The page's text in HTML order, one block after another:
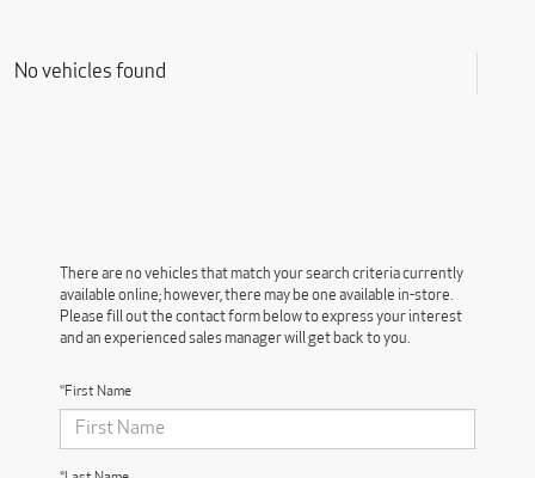
No vehicles found
There are no vehicles that match your search criteria currently
available online; however, there may be one available in-store.
Please fill out the contact form below to express your interest
and an experienced sales manager will get back to you.
*First Name